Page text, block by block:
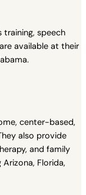
training, speech
available at their
center-based,
also provide
and family
Florida,